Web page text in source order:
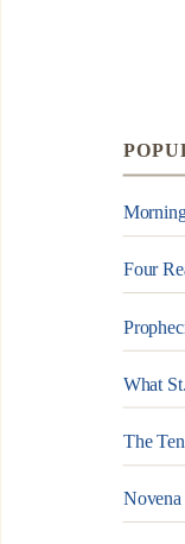
Four
What
The